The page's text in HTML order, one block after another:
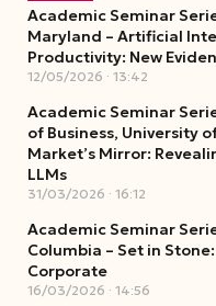
Academic Seminar
Maryland – Artificial
Productivity: New
12/05/2026 13:42
Academic Seminar
of Business, University
Market’s Mirror:
LLMs
31/03/2026 16:12
Academic Seminar
Columbia – Set in
Corporate
16/03/2026 14:56